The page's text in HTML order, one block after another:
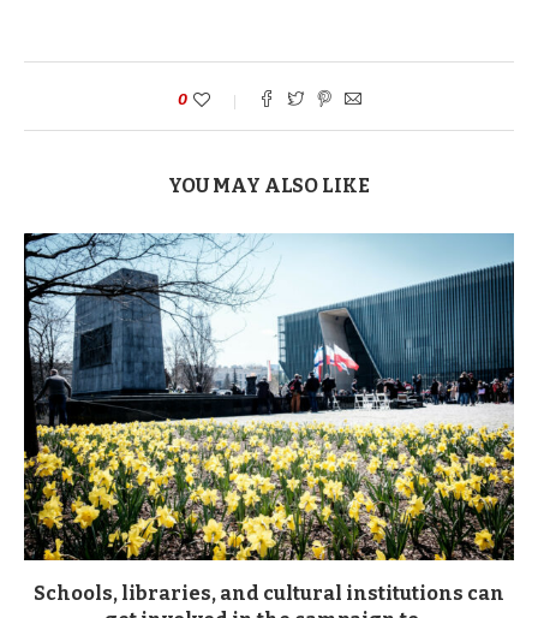
0
YOU MAY ALSO LIKE
Schools, libraries, and cultural institutions can